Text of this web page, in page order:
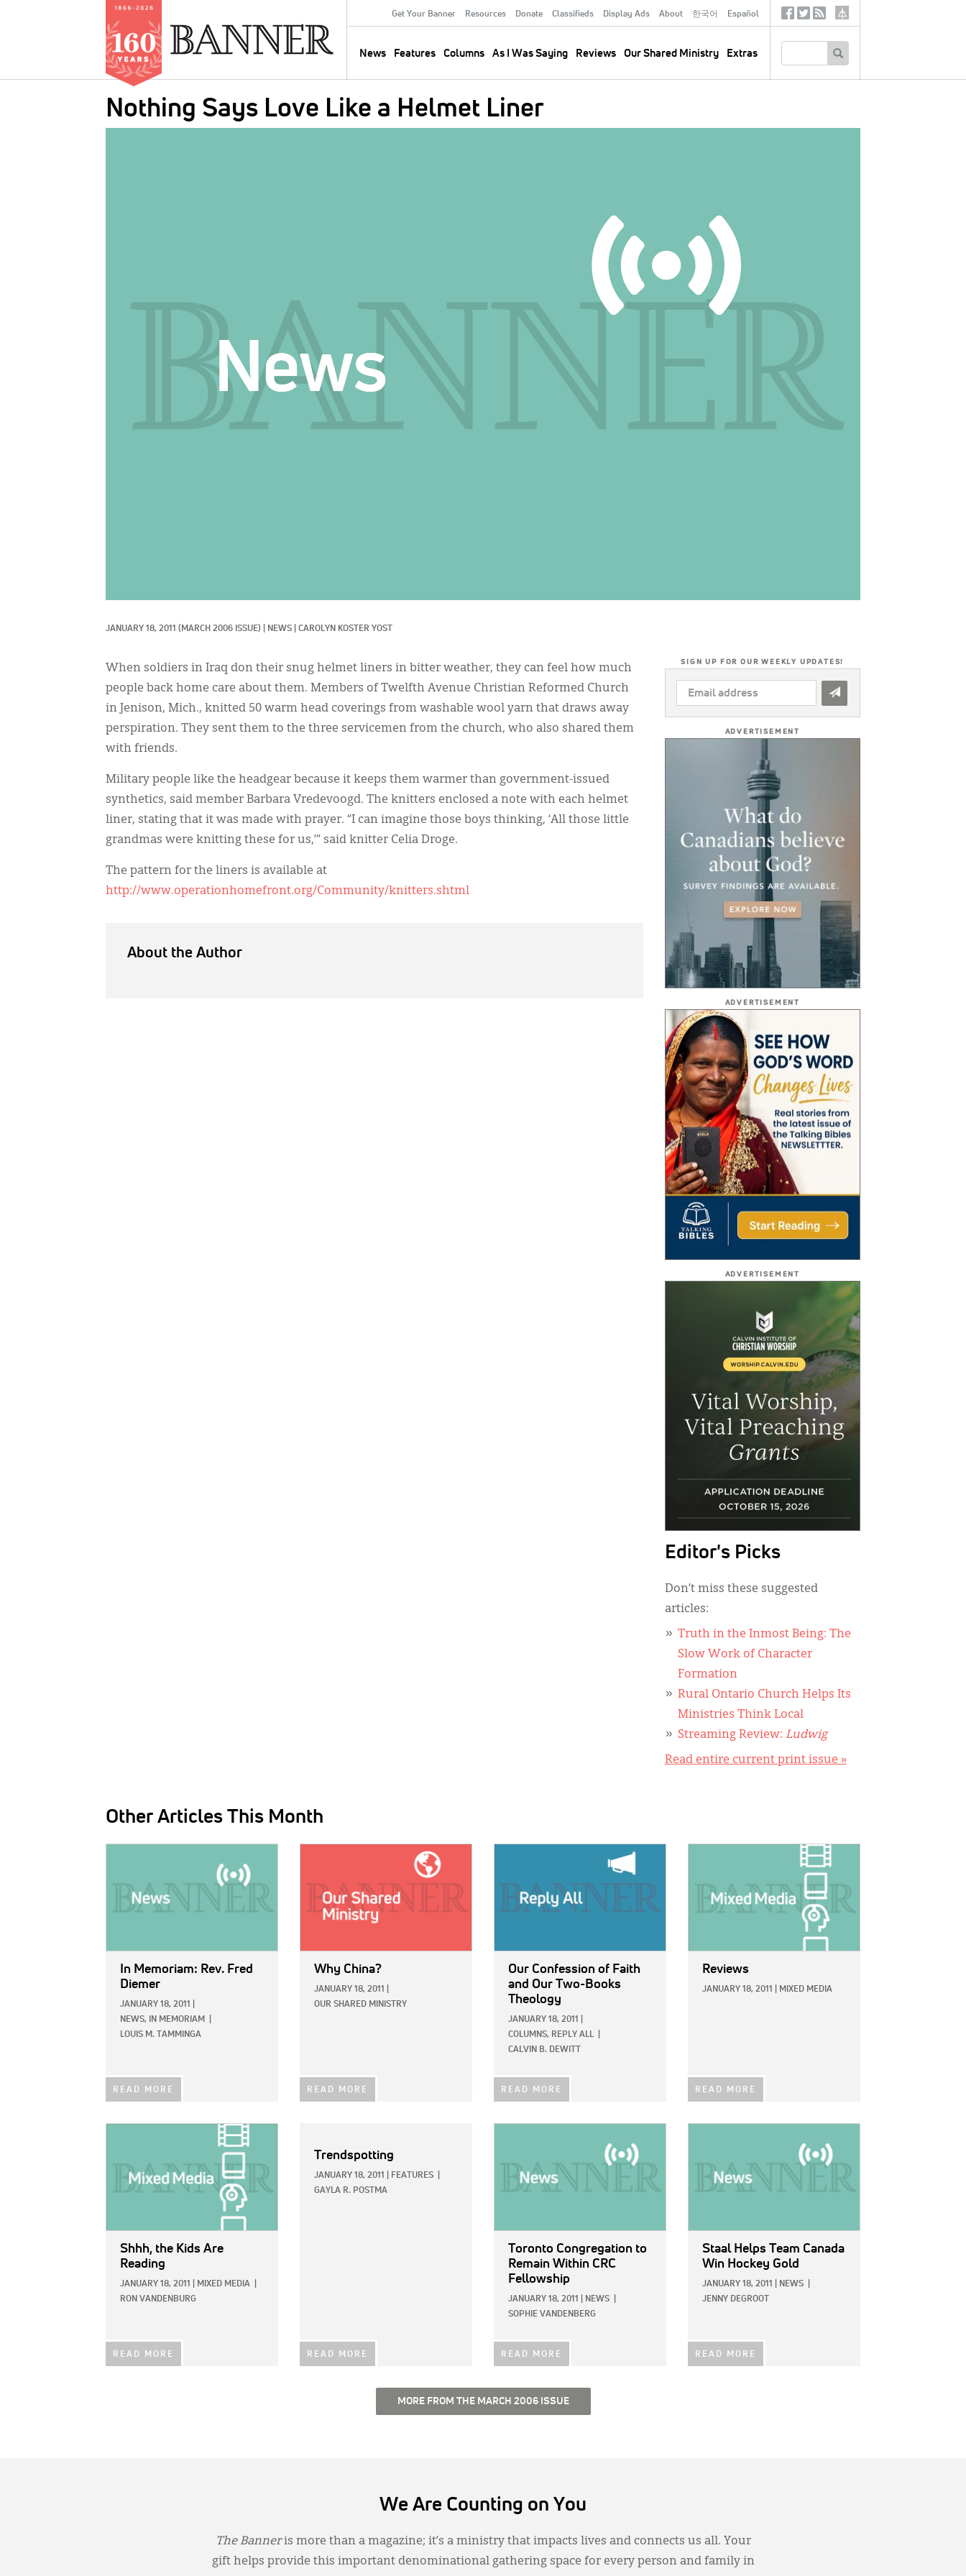
Secondary
Menu
Get Your Banner Resources Donate Classifieds Display Ads About 한국어 Español
navigation
News Features Columns As I Was Saying Reviews Our Shared Ministry Extras
SocialTertiary
Nothing Says Love Like a Helmet Liner
JANUARY 18, 2011 (MARCH 2006 ISSUE) NEWS CAROLYN KOSTER YOST
When soldiers in Iraq don their snug helmet liners in bitter weather, they can feel how much
people back home care about them. Members of Twelfth Avenue Christian Reformed Church
in Jenison, Mich., knitted 50 warm head coverings from washable wool yarn that draws away
perspiration. They sent them to the three servicemen from the church, who also shared them
with friends.
Military people like the headgear because it keeps them warmer than government-issued
synthetics, said member Barbara Vredevoogd. The knitters enclosed a note with each helmet
liner, stating that it was made with prayer. “I can imagine those boys thinking, ‘All those little
grandmas were knitting these for us,’” said knitter Celia Droge.
The pattern for the liners is available at
http://www.operationhomefront.org/Community/knitters.shtml
About the Author
SIGN UP FOR OUR WEEKLY UPDATES!
EMAIL
ADDRESS
ADVERTISEMENT
ADVERTISEMENT
ADVERTISEMENT
Editor's Picks
Don’t miss these suggested
articles:
Truth in the Inmost Being: The
Slow Work of Character
Formation
Rural Ontario Church Helps Its
Ministries Think Local
Streaming Review: Ludwig
Read entire current print issue »
Other Articles This Month
In Memoriam: Rev. Fred
Diemer
JANUARY 18, 2011
NEWS,
IN MEMORIAM
LOUIS M. TAMMINGA
READ MORE
Why China?
JANUARY 18, 2011
OUR SHARED MINISTRY
READ MORE
Our Confession of Faith
and Our Two-Books
Theology
JANUARY 18, 2011
COLUMNS, REPLY ALL
CALVIN B. DEWITT
READ MORE
Reviews
JANUARY 18, 2011 MIXED MEDIA
READ MORE
Shhh, the Kids Are
Reading
JANUARY 18, 2011 MIXED MEDIA
RON VANDENBURG
READ MORE
Trendspotting
JANUARY 18, 2011 FEATURES
GAYLA R. POSTMA
READ MORE
Toronto Congregation to
Remain Within CRC
Fellowship
JANUARY 18, 2011 NEWS
SOPHIE VANDENBERG
READ MORE
Staal Helps Team Canada
Win Hockey Gold
JANUARY 18, 2011 NEWS
JENNY DEGROOT
READ MORE
MORE FROM THE MARCH 2006 ISSUE
We Are Counting on You
The Banneris more than a magazine; it’s a ministry that impacts lives and connects us all. Your
gift helps provide this important denominational gathering space for every person and family in